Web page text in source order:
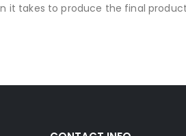
it takes to produce the final